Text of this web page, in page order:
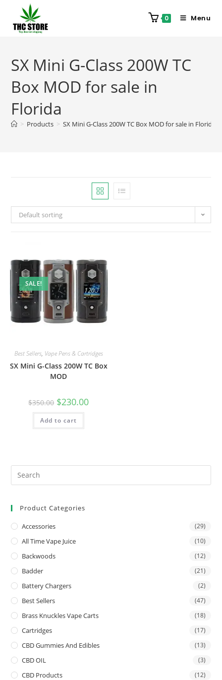
0 Menu
SX Mini G-Class 200W TC
Box MOD for sale in
Florida
> Products > SX Mini G-Class 200W TC Box MOD for sale in Florida
Default sorting
SALE!
Best Sellers, Vape Pens & Cartridges
SX Mini G-Class 200W TC Box
MOD
$350.00 $230.00
Add to cart
Product Categories
Accessories (29)
All Time Vape Juice (10)
Backwoods (12)
Badder (21)
Battery Chargers (2)
Best Sellers (47)
Brass Knuckles Vape Carts (18)
Cartridges (17)
CBD Gummies And Edibles (13)
CBD OIL (3)
CBD Products (12)